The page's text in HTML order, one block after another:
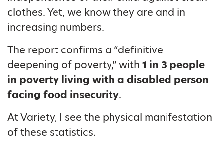
clothes. Yet, we know they are and in
increasing numbers.
The report confirms a “definitive
deepening of poverty,” with 1 in 3 people
in poverty living with a disabled person
facing food insecurity.
At Variety, I see the physical manifestation
of these statistics.